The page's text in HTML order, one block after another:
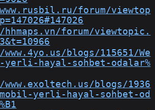
forum/viewtop
forum/viewtopic.
blogs/115651/We
yerli-hayal-sohbet-odalar%
blogs/1936
mobil-yerli-hayal-sohbet-od